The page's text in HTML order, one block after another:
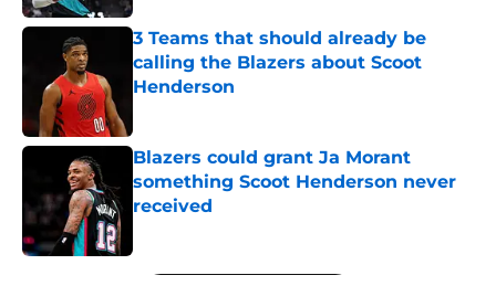
3 Teams that should already be
calling the Blazers about Scoot
Henderson
Blazers could grant Ja Morant
something Scoot Henderson never
received
5 related articles loaded